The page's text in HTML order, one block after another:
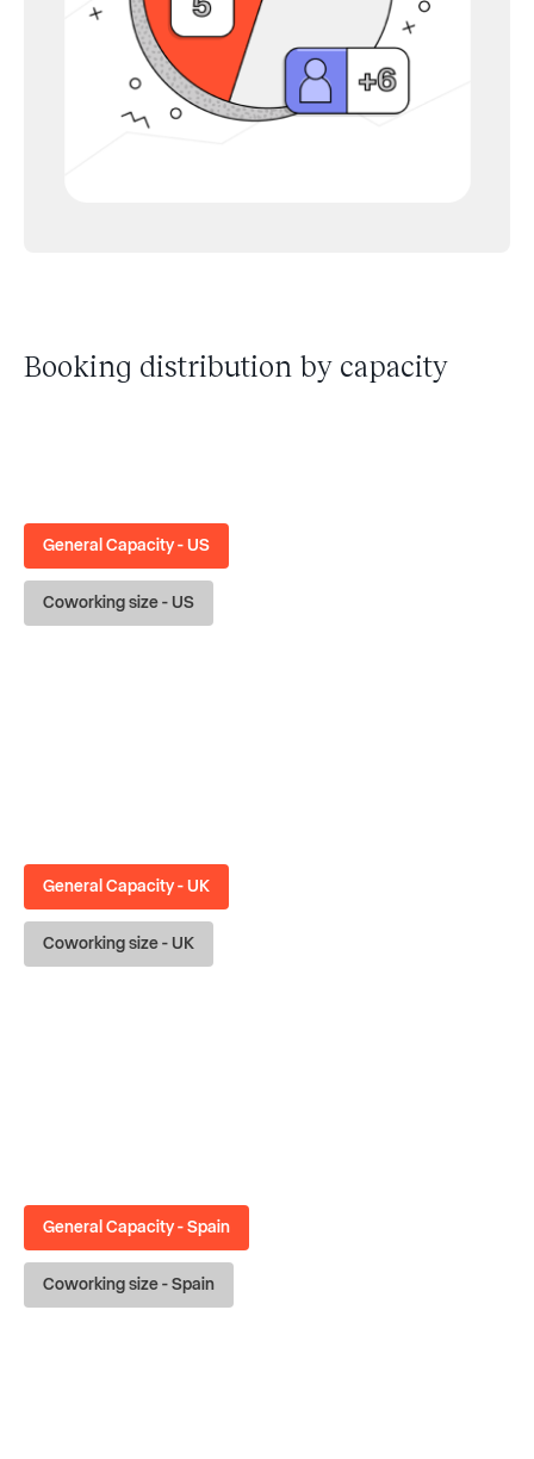
Booking distribution by capacity
General Capacity - US
Coworking size - US
General Capacity - UK
Coworking size - UK
General Capacity - Spain
Coworking size - Spain